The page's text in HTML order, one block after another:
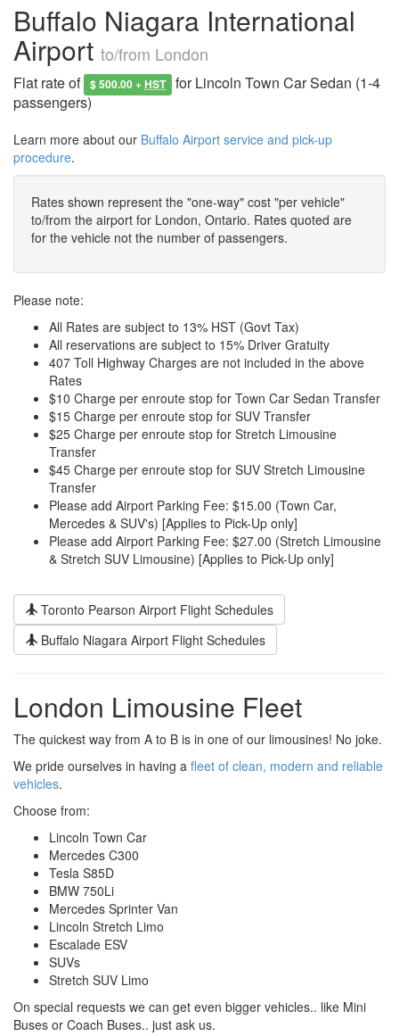
Buffalo Niagara International
Airport to/from London
Flat rate of $ 500.00 +HST for Lincoln Town Car Sedan (1-4
passengers)
Learn more about our Buffalo Airport service and pick-up
procedure.
Rates shown represent the "one-way" cost "per vehicle"
to/from the airport for London, Ontario. Rates quoted are
for the vehicle not the number of passengers.
Please note:
All Rates are subject to 13% HST (Govt Tax)
All reservations are subject to 15% Driver Gratuity
407 Toll Highway Charges are not included in the above
Rates
$10 Charge per enroute stop for Town Car Sedan Transfer
$15 Charge per enroute stop for SUV Transfer
$25 Charge per enroute stop for Stretch Limousine
Transfer
$45 Charge per enroute stop for SUV Stretch Limousine
Transfer
Please add Airport Parking Fee: $15.00 (Town Car,
Mercedes & SUV's) [Applies to Pick-Up only]
Please add Airport Parking Fee: $27.00 (Stretch Limousine
& Stretch SUV Limousine) [Applies to Pick-Up only]
Toronto Pearson Airport Flight Schedules
Buffalo Niagara Airport Flight Schedules
London Limousine Fleet
The quickest way from A to B is in one of our limousines! No joke.
We pride ourselves in having a fleet of clean, modern and reliable
vehicles.
Choose from:
Lincoln Town Car
Mercedes C300
Tesla S85D
BMW 750Li
Mercedes Sprinter Van
Lincoln Stretch Limo
Escalade ESV
SUVs
Stretch SUV Limo
On special requests we can get even bigger vehicles.. like Mini
Buses or Coach Buses.. just ask us.